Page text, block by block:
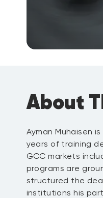
About
Ayman Muhaisen
years of training
GCC markets
programs are
structured the
institutions his